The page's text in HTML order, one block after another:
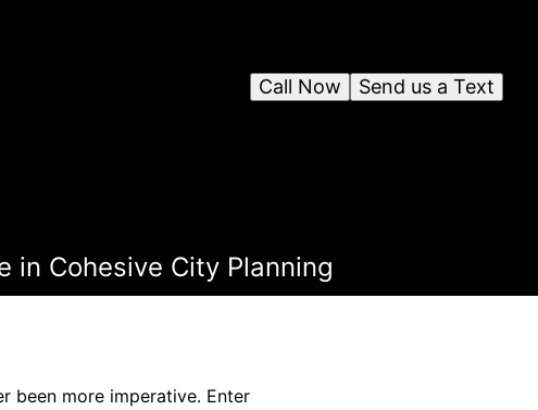
Send us a Text
Call Now
in Cohesive City Planning
been more imperative. Enter